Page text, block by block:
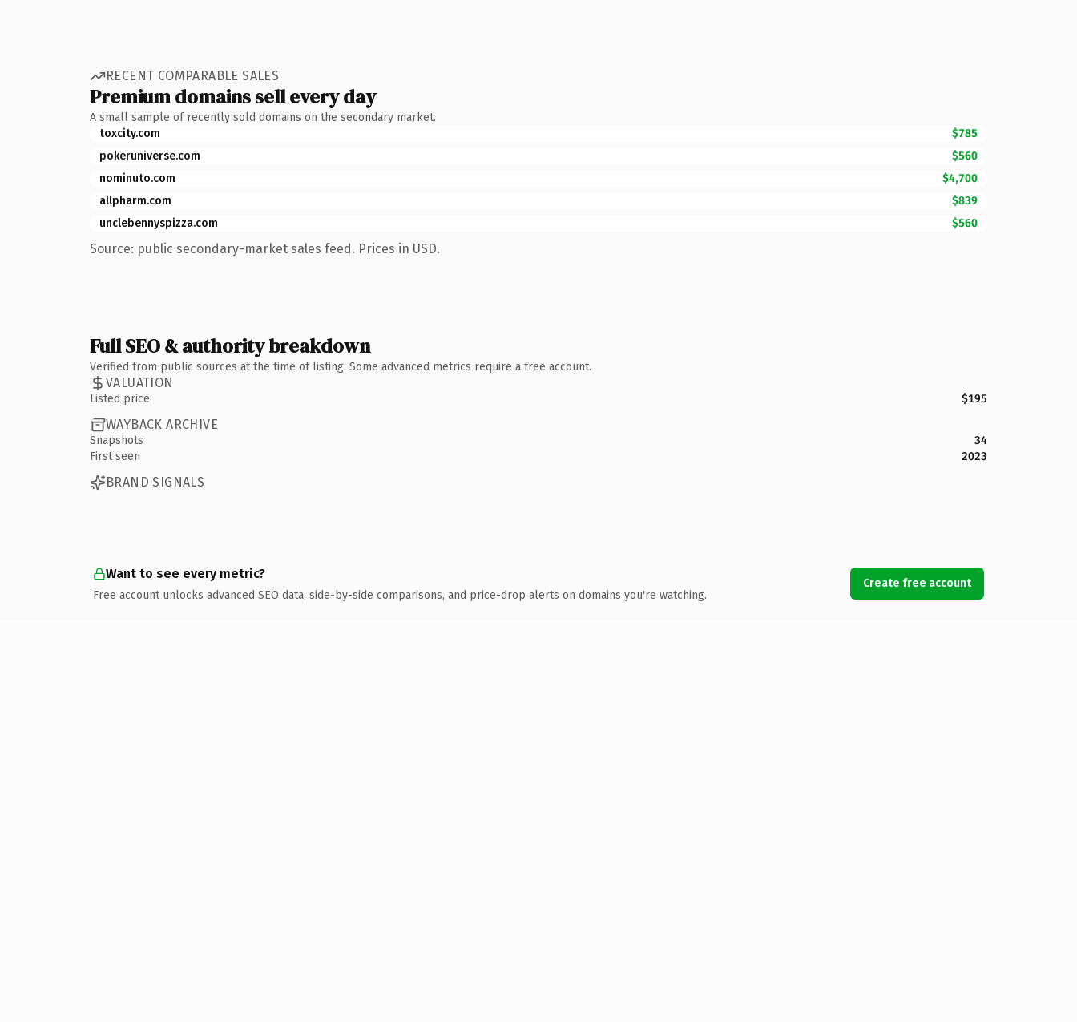
RECENT COMPARABLE SALES
Premium domains sell every day
A small sample of recently sold domains on the secondary market.
toxcity.com
$785
pokeruniverse.com
$560
nominuto.com
$4,700
allpharm.com
$839
unclebennyspizza.com
$560
Source: public secondary-market sales feed. Prices in USD.
Full SEO & authority breakdown
Verified from public sources at the time of listing. Some advanced metrics require a free account.
VALUATION
Listed price $195
WAYBACK ARCHIVE
Snapshots
34
First seen
2023
BRAND SIGNALS
Want to see every metric?
Free account unlocks advanced SEO data, side-by-side comparisons, and price-drop alerts on domains you're watching.
Create free account